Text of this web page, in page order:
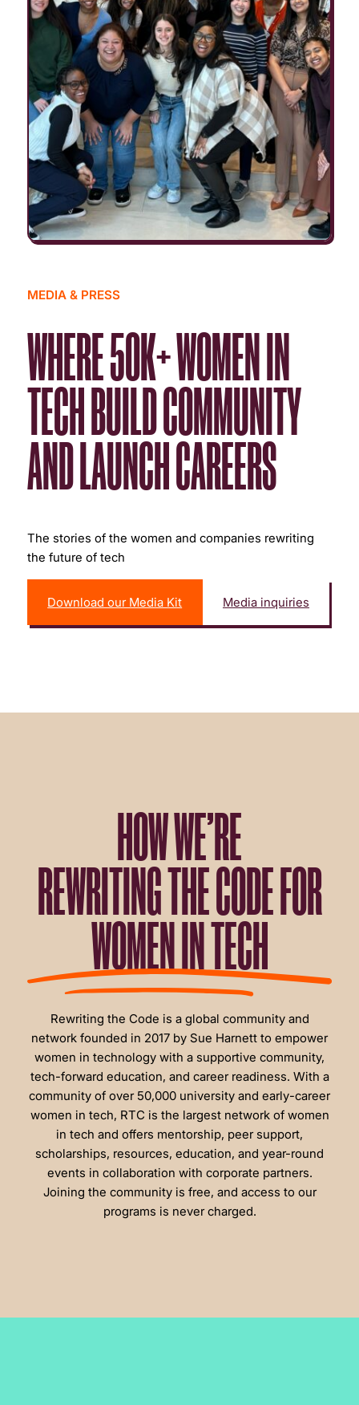
MEDIA & PRESS
WHERE 50K+ WOMEN IN
TECH BUILD COMMUNITY
AND LAUNCH CAREERS
The stories of the women and companies rewriting
the future of tech
Download our Media Kit Media inquiries
HOW WE’RE
REWRITING THE CODE FOR
WOMEN IN TECH
Rewriting the Code is a global community and
network founded in 2017 by Sue Harnett to empower
women in technology with a supportive community,
tech-forward education, and career readiness. With a
community of over 50,000 university and early-career
women in tech, RTC is the largest network of women
in tech and offers mentorship, peer support,
scholarships, resources, education, and year-round
events in collaboration with corporate partners.
Joining the community is free, and access to our
programs is never charged.